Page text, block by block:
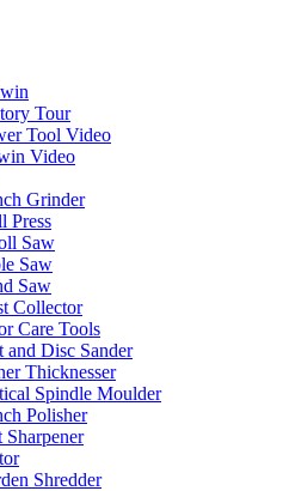
Tour
Tool Video
Video
Grinder
Press
Saw
Saw
Saw
Collector
Care Tools
and Disc Sander
Thicknesser
Spindle Moulder
Polisher
Sharpener
Shredder